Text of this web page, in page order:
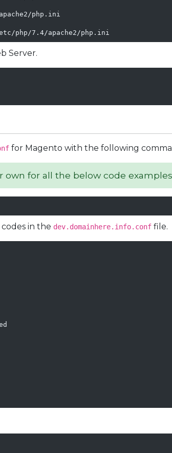
php.ini
php/7.4/apache2/php.ini
Server.
for Magento with the following
for all the below code
in the dev.domainhere.info.conf file.